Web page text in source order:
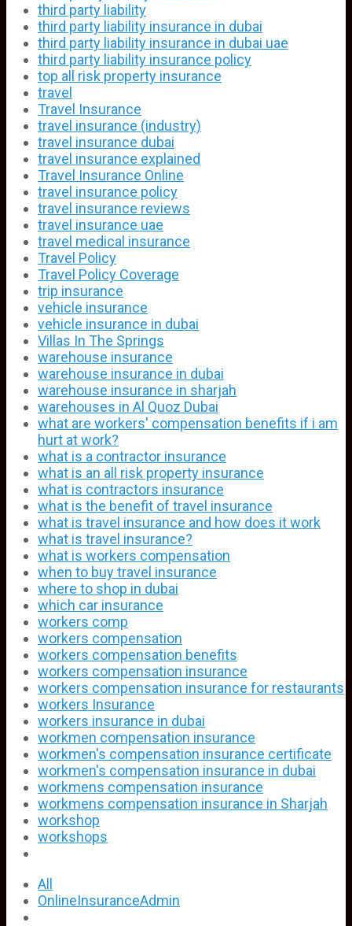
third party liability
third party liability insurance in dubai
third party liability insurance in dubai uae
third party liability insurance policy
top all risk property insurance
travel
Travel Insurance
travel insurance (industry)
travel insurance dubai
travel insurance explained
Travel Insurance Online
travel insurance policy
travel insurance reviews
travel insurance uae
travel medical insurance
Travel Policy
Travel Policy Coverage
trip insurance
vehicle insurance
vehicle insurance in dubai
Villas In The Springs
warehouse insurance
warehouse insurance in dubai
warehouse insurance in sharjah
warehouses in Al Quoz Dubai
what are workers' compensation benefits if i am
hurt at work?
what is a contractor insurance
what is an all risk property insurance
what is contractors insurance
what is the benefit of travel insurance
what is travel insurance and how does it work
what is travel insurance?
what is workers compensation
when to buy travel insurance
where to shop in dubai
which car insurance
workers comp
workers compensation
workers compensation benefits
workers compensation insurance
workers compensation insurance for restaurants
workers Insurance
workers insurance in dubai
workmen compensation insurance
workmen's compensation insurance certificate
workmen's compensation insurance in dubai
workmens compensation insurance
workmens compensation insurance in Sharjah
workshop
workshops
All
OnlineInsuranceAdmin